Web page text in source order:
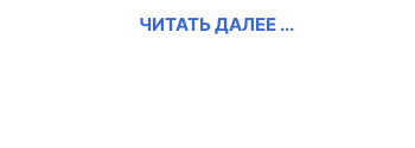
ЧИТАТЬ ДАЛЕЕ ...